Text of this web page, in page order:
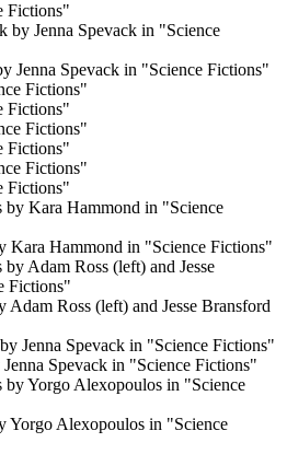
Fictions"
Jenna Spevack in "Science Fictions"
Fictions"
Fictions"
Fictions"
Kara Hammond in "Science Fictions"
Ross (left) and Jesse Bransford
Spevack in "Science Fictions"
Yorgo Alexopoulos in "Science